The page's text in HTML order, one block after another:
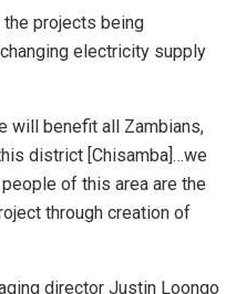
the projects being
electricity supply
will benefit all Zambians,
district [Chisamba]…we
of this area are the
through creation of
director Justin Loongo